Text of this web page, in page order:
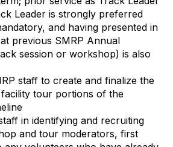
Leader is strongly preferred
and having presented in
previous SMRP Annual
session or workshop) is also
staff to create and finalize the
tour portions of the
in identifying and recruiting
and tour moderators, first